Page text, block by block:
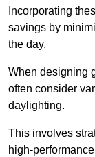
Incorporating
savings by
the day.
When designing
often consider
daylighting.
This involves
high-